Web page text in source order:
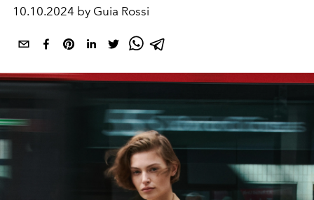
10.10.2024 by Guia Rossi